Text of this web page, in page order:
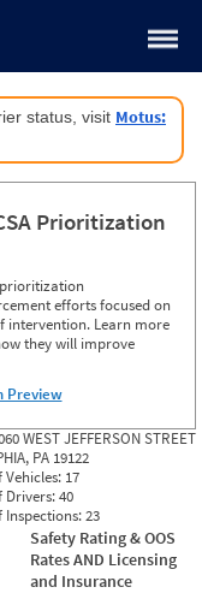
status, visit Motus:
Prioritization
prioritization
efforts focused on
intervention. Learn more
they will improve
Preview
WEST JEFFERSON STREET
PA 19122
17
Drivers:40
Inspections:23
Safety Rating & OOS
Rates AND Licensing
and Insurance